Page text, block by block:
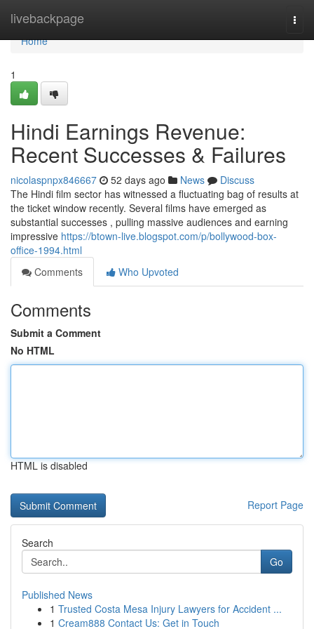
livebackpage
Home
Home
1
Hindi Earnings Revenue:
Recent Successes & Failures
nicolaspnpx846667 52 days ago News
Discuss
The Hindi film sector has witnessed a fluctuating bag of results at
the ticket window recently. Several films have emerged as
substantial successes , pulling massive audiences and earning
impressive https://btown-live.blogspot.com/p/bollywood-box-
office-1994.html
Comments
Who Upvoted
Comments
Submit a Comment
No HTML
HTML is disabled
Report Page
Search
Go
Published News
1 Trusted Costa Mesa Injury Lawyers for Accident ...
1 Cream888 Contact Us: Get in Touch